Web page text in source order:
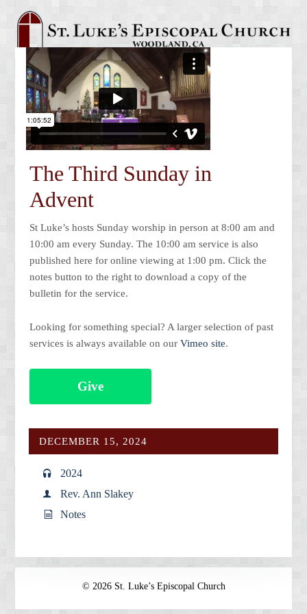
The Third Sunday in
Advent
St Luke’s hosts Sunday worship in person at 8:00 am and
10:00 am every Sunday. The 10:00 am service is also
published here for online viewing at 1:00 pm. Click the
notes button to the right to download a copy of the
bulletin for the service.
Looking for something special? A larger selection of past
services is always available on our Vimeo site.
Give
DECEMBER 15, 2024
2024
Rev. Ann Slakey
Notes
© 2026 St. Luke’s Episcopal Church